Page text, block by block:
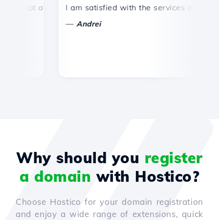
and efficient technical support.
I am satisfied with the services offered by
Andrei
Why should you register
a domain with Hostico?
Choose Hostico for your domain registration
and enjoy a wide range of extensions, quick